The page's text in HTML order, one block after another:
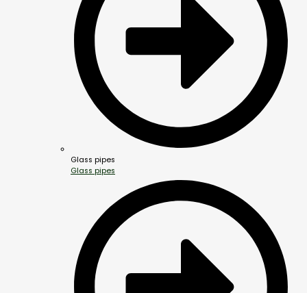
Glass pipes
Glass pipes